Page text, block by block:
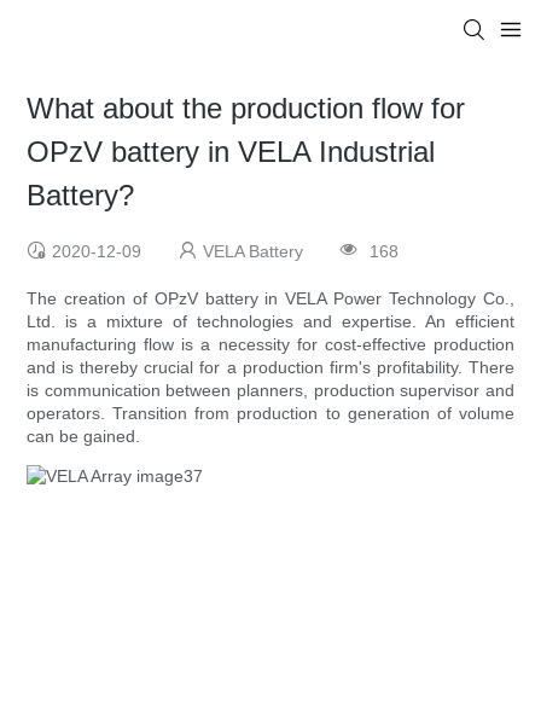
What about the production flow for
OPzV battery in VELA Industrial
Battery?
2020-12-09 VELA Battery 168
The creation of OPzV battery in VELA Power Technology Co.,
Ltd. is a mixture of technologies and expertise. An efficient
manufacturing flow is a necessity for cost-effective production
and is thereby crucial for a production firm's profitability. There
is communication between planners, production supervisor and
operators. Transition from production to generation of volume
can be gained.